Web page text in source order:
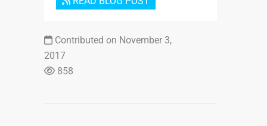
Contributed on November 3,
2017
858